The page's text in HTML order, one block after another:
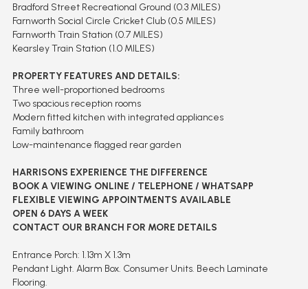
Bradford Street Recreational Ground (0.3 MILES)
Farnworth Social Circle Cricket Club (0.5 MILES)
Farnworth Train Station (0.7 MILES)
Kearsley Train Station (1.0 MILES)
PROPERTY FEATURES AND DETAILS:
Three well-proportioned bedrooms
Two spacious reception rooms
Modern fitted kitchen with integrated appliances
Family bathroom
Low-maintenance flagged rear garden
HARRISONS EXPERIENCE THE DIFFERENCE
BOOK A VIEWING ONLINE / TELEPHONE / WHATSAPP
FLEXIBLE VIEWING APPOINTMENTS AVAILABLE
OPEN 6 DAYS A WEEK
CONTACT OUR BRANCH FOR MORE DETAILS
Entrance Porch: 1.13m X 1.3m
Pendant Light. Alarm Box. Consumer Units. Beech Laminate
Flooring.